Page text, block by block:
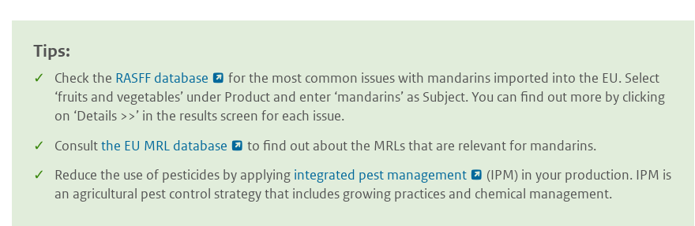
Tips:
Check the RASFF database
for the most common issues with mandarins imported into the EU. Select
‘fruits and vegetables’ under Product and enter ‘mandarins’ as Subject. You can find out more by clicking
on ‘Details >>’ in the results screen for each issue.
Consultthe EU MRL database
to find out about the MRLs that are relevant for mandarins.
Reduce the use of pesticides by applying integrated pest management
(IPM) in your production. IPM is
an agricultural pest control strategy that includes growing practices and chemical management.